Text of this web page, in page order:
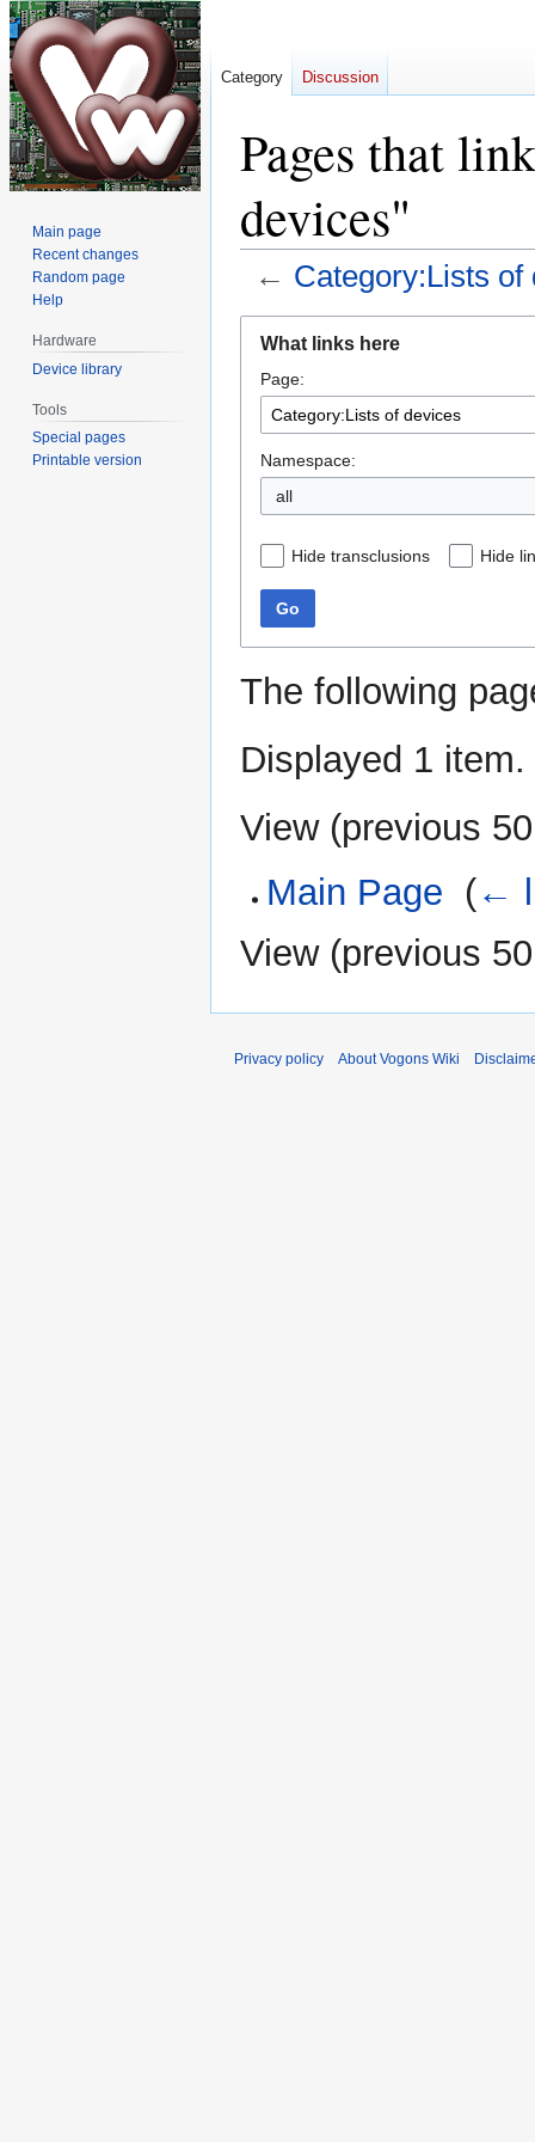
Pages that
devices"
← Category:Lists of
navigation
search
What links here
Page:
Namespace:
all
Hide transclusions Hide
Go
The following
Displayed 1 item.
View (previous 50
Main Page (←
View (previous 50
Category Discussion
Main page
Recent changes
Random page
Help
Hardware
Device library
Tools
Special pages
Printable version
Privacy policy About Vogons Wiki